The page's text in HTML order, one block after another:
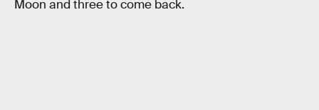
Moon and three to come back.